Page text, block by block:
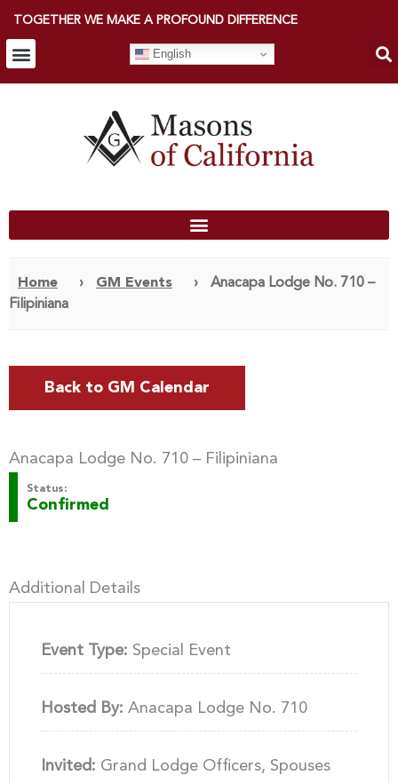
TOGETHER WE MAKE A PROFOUND DIFFERENCE
English
Home › GM Events ›
Anacapa Lodge No. 710 –
Filipiniana
Back to GM Calendar
Anacapa Lodge No. 710 – Filipiniana
Status:
Confirmed
Additional Details
Event Type: Special Event
Hosted By: Anacapa Lodge No. 710
Invited: Grand Lodge Officers, Spouses